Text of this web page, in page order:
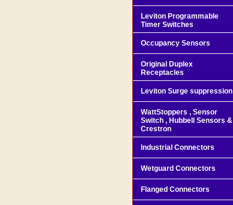
Leviton Programmable
Timer Switches
Occupancy Sensors
Original Duplex
Receptacles
Leviton Surge suppression
WattStoppers , Sensor
Switch , Hubbell Sensors &
Crestron
Industrial Connectors
Wetguard Connectors
Flanged Connectors